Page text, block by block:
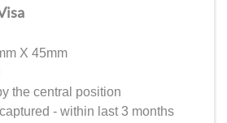
X 45mm
the central position
- within last 3 months